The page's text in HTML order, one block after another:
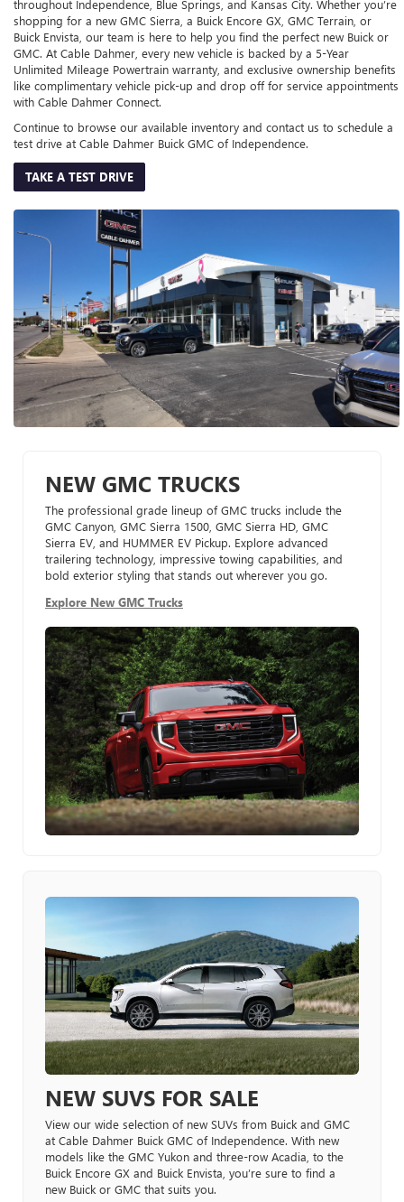
throughout Independence, Blue Springs, and Kansas City. Whether you’re
shopping for a new GMC Sierra, a Buick Encore GX, GMC Terrain, or
Buick Envista, our team is here to help you find the perfect new Buick or
GMC. At Cable Dahmer, every new vehicle is backed by a 5-Year
Unlimited Mileage Powertrain warranty, and exclusive ownership benefits
like complimentary vehicle pick-up and drop off for service appointments
with Cable Dahmer Connect.
Continue to browse our available inventory and contact us to schedule a
test drive at Cable Dahmer Buick GMC of Independence.
TAKE A TEST DRIVE
NEW GMC TRUCKS
The professional grade lineup of GMC trucks include the
GMC Canyon, GMC Sierra 1500, GMC Sierra HD, GMC
Sierra EV, and HUMMER EV Pickup. Explore advanced
trailering technology, impressive towing capabilities, and
bold exterior styling that stands out wherever you go.
Explore New GMC Trucks
NEW SUVS FOR SALE
View our wide selection of new SUVs from Buick and GMC
at Cable Dahmer Buick GMC of Independence. With new
models like the GMC Yukon and three-row Acadia, to the
Buick Encore GX and Buick Envista, you’re sure to find a
new Buick or GMC that suits you.